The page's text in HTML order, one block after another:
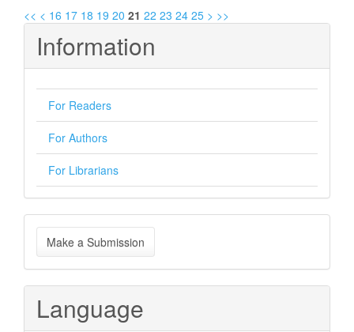
<< < 16 17 18 19 20 21 22 23 24 25 > >>
Information
For Readers
For Authors
For Librarians
Make
a
Submission
Make a Submission
Language